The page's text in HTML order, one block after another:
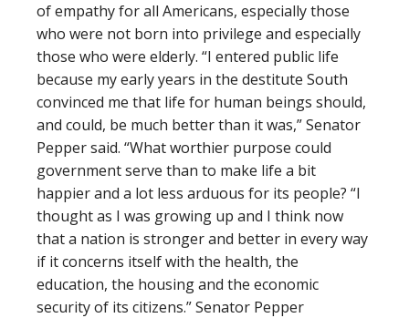
of empathy for all Americans, especially those
who were not born into privilege and especially
those who were elderly. “I entered public life
because my early years in the destitute South
convinced me that life for human beings should,
and could, be much better than it was,” Senator
Pepper said. “What worthier purpose could
government serve than to make life a bit
happier and a lot less arduous for its people? “I
thought as I was growing up and I think now
that a nation is stronger and better in every way
if it concerns itself with the health, the
education, the housing and the economic
security of its citizens.” Senator Pepper